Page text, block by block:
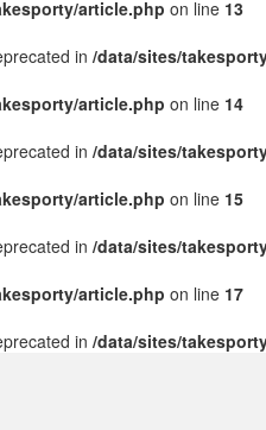
article.php on line 13
in /data/sites/
article.php on line 14
in /data/sites/
article.php on line 15
in /data/sites/
article.php on line 17
in /data/sites/